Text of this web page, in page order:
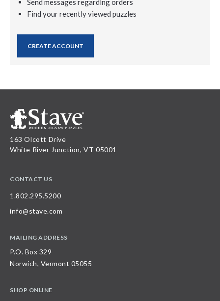
Send messages regarding orders
Find your recently viewed puzzles
CREATE ACCOUNT
163 Olcott Drive
White River Junction, VT 05001
CONTACT US
1.802.295.5200
info@stave.com
MAILING ADDRESS
P.O. Box 329
Norwich, Vermont 05055
SHOP ONLINE